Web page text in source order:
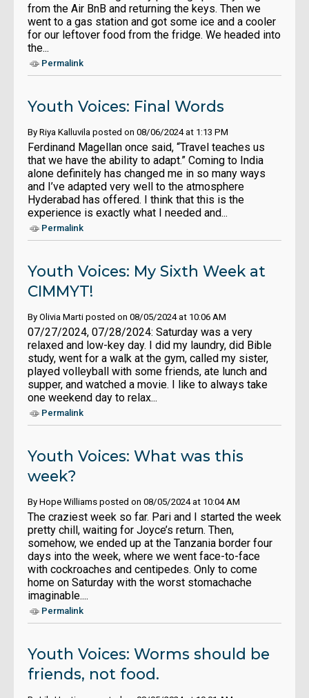
from the Air BnB and returning the keys. Then we
went to a gas station and got some ice and a cooler
for our leftover food from the fridge. We headed into
the...
Permalink
Youth Voices: Final Words
By Riya Kalluvila posted on 08/06/2024 at 1:13 PM
Ferdinand Magellan once said, “Travel teaches us
that we have the ability to adapt.” Coming to India
alone definitely has changed me in so many ways
and I’ve adapted very well to the atmosphere
Hyderabad has offered. I think that this is the
experience is exactly what I needed and...
Permalink
Youth Voices: My Sixth Week at
CIMMYT!
By Olivia Marti posted on 08/05/2024 at 10:06 AM
07/27/2024, 07/28/2024: Saturday was a very
relaxed and low-key day. I did my laundry, did Bible
study, went for a walk at the gym, called my sister,
played volleyball with some friends, ate lunch and
supper, and watched a movie. I like to always take
one weekend day to relax...
Permalink
Youth Voices: What was this
week?
By Hope Williams posted on 08/05/2024 at 10:04 AM
The craziest week so far. Pari and I started the week
pretty chill, waiting for Joyce’s return. Then,
somehow, we ended up at the Tanzania border four
days into the week, where we went face-to-face
with cockroaches and centipedes. Only to come
home on Saturday with the worst stomachache
imaginable....
Permalink
Youth Voices: Worms should be
friends, not food.